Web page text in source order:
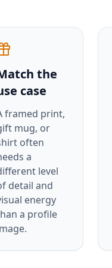
the
case
framed print,
mug, or
often
a
level
detail and
energy
a profile